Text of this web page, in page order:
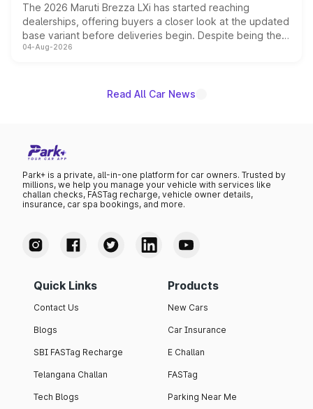
The 2026 Maruti Brezza LXi has started reaching
dealerships, offering buyers a closer look at the updated
base variant before deliveries begin. Despite being the
entry-level trim, it comes with several standard safety
attractive option in the compact SUV segment.
04-Aug-2026
Read All Car News
Park+ is a private, all-in-one platform for car owners. Trusted by
millions, we help you manage your vehicle with services like
challan checks, FASTag recharge, vehicle owner details,
insurance, car spa bookings, and more.
Quick Links
Contact Us
Blogs
SBI FASTag Recharge
Telangana Challan
Tech Blogs
Products
New Cars
Car Insurance
E Challan
FASTag
Parking Near Me